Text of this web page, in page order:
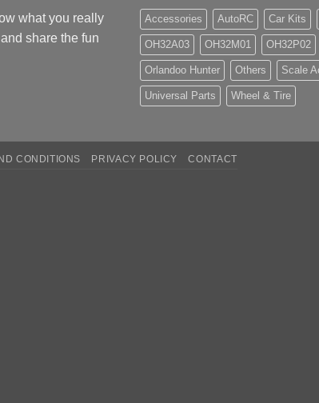
what you really
share the fun
Accessories AutoRC Car Kits
OH32A03 OH32M01 OH32P02
Orlandoo Hunter Others Scale
Universal Parts Wheel & Tire
CONDITIONS PRIVACY POLICY CONTACT